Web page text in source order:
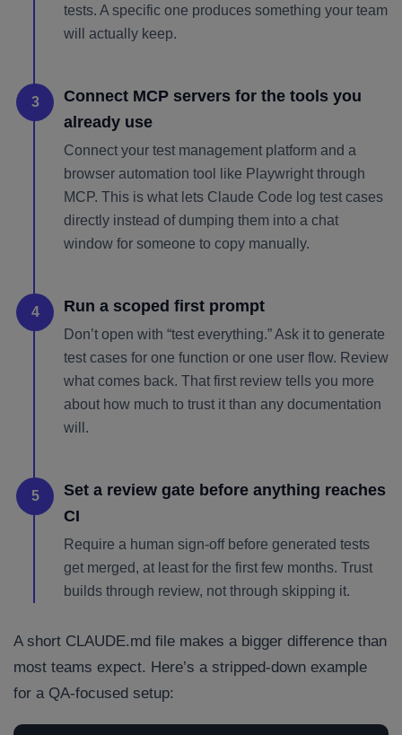
tests. A specific one produces something your team
will actually keep.
3
Connect MCP servers for the tools you
already use
Connect your test management platform and a
browser automation tool like Playwright through
MCP. This is what lets Claude Code log test cases
directly instead of dumping them into a chat
window for someone to copy manually.
4 Run a scoped first prompt
Don’t open with “test everything.” Ask it to generate
test cases for one function or one user flow. Review
what comes back. That first review tells you more
about how much to trust it than any documentation
will.
5
Set a review gate before anything reaches
CI
Require a human sign-off before generated tests
get merged, at least for the first few months. Trust
builds through review, not through skipping it.
A short CLAUDE.md file makes a bigger difference than
most teams expect. Here’s a stripped-down example
for a QA-focused setup: